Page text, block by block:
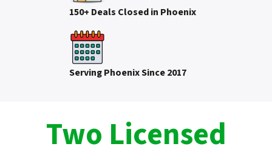
150+ Deals Closed in Phoenix
Serving Phoenix Since 2017
Two Licensed